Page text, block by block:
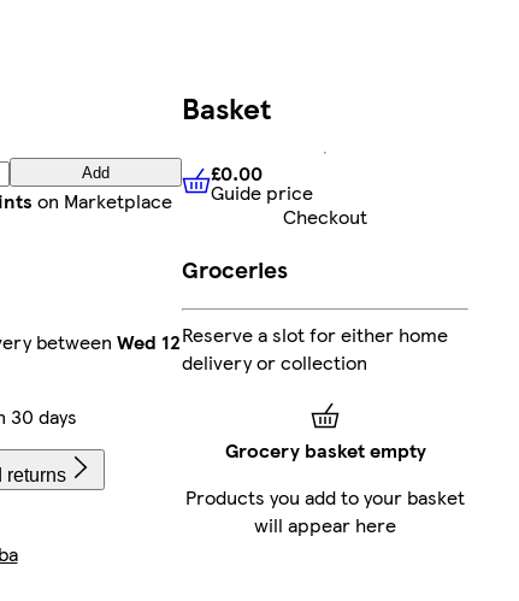
Add
on Marketplace
between Wed 12
30 days
returns
Basket
£0.00 Guide price
£0.00
Guide price
Checkout
Groceries
Reserve a slot for either home
delivery or collection
Grocery basket empty
Products you add to your basket
will appear here